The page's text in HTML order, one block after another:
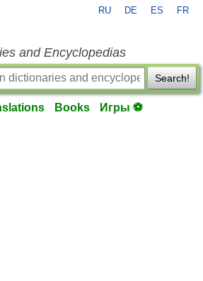
RU DE ES FR
and Encyclopedias
Search!
Books Игры ⚽